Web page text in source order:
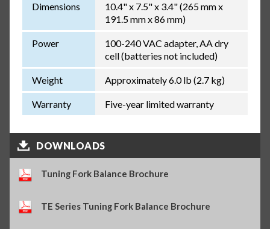
Dimensions
10.4" x 7.5" x 3.4" (265 mm x
191.5 mm x 86 mm)
Power
100-240 VAC adapter, AA dry
cell (batteries not included)
Weight Approximately 6.0 lb (2.7 kg)
Warranty Five-year limited warranty
DOWNLOADS
Tuning Fork Balance Brochure
TE Series Tuning Fork Balance Brochure